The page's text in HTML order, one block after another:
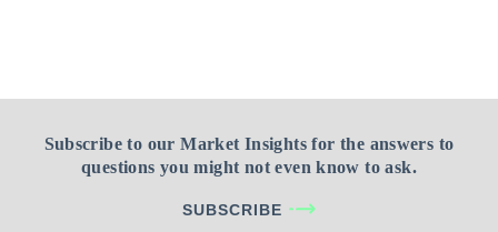
Subscribe to our Market Insights for the answers to
questions you might not even know to ask.
SUBSCRIBE